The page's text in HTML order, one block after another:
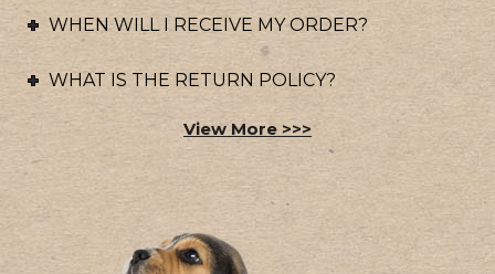
WHEN WILL I RECEIVE MY ORDER?
WHAT IS THE RETURN POLICY?
View More >>>